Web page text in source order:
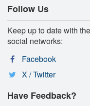
Follow Us
Keep up to date with
social networks:
Facebook
X / Twitter
Have Feedback?